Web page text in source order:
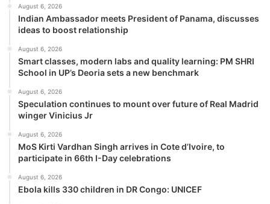
August 6, 2026
Indian Ambassador meets President of Panama, discusses
ideas to boost relationship
August 6, 2026
Smart classes, modern labs and quality learning: PM SHRI
School in UP’s Deoria sets a new benchmark
August 6, 2026
Speculation continues to mount over future of Real Madrid
winger Vinicius Jr
August 6, 2026
MoS Kirti Vardhan Singh arrives in Cote d’Ivoire, to
participate in 66th I-Day celebrations
August 6, 2026
Ebola kills 330 children in DR Congo: UNICEF